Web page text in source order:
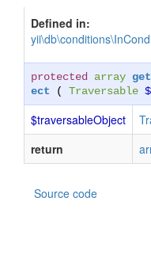
Defined in:
protected array
ect ( Traversable
$traversableObject
return
Source code